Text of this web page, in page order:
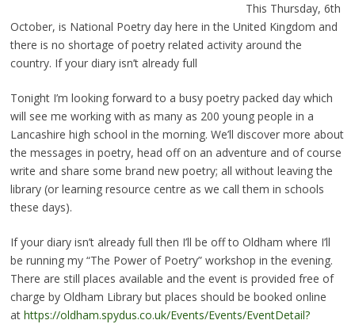
This Thursday, 6th
October, is National Poetry day here in the United Kingdom and
there is no shortage of poetry related activity around the
country. If your diary isn’t already full
Tonight I’m looking forward to a busy poetry packed day which
will see me working with as many as 200 young people in a
Lancashire high school in the morning. We’ll discover more about
the messages in poetry, head off on an adventure and of course
write and share some brand new poetry; all without leaving the
library (or learning resource centre as we call them in schools
these days).
If your diary isn’t already full then I’ll be off to Oldham where I’ll
be running my “The Power of Poetry” workshop in the evening.
There are still places available and the event is provided free of
charge by Oldham Library but places should be booked online
at https://oldham.spydus.co.uk/Events/Events/EventDetail?